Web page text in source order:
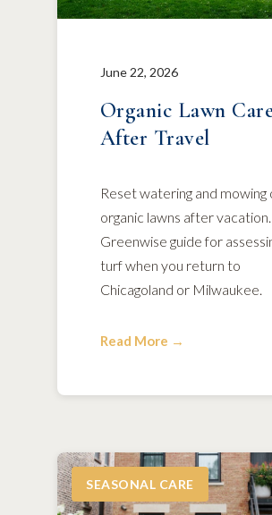
June 22, 2026
Organic Lawn
After Travel
Reset watering and mowing
organic lawns after vacation.
Greenwise guide for
turf when you return to
Chicagoland or Milwaukee.
Read More →
SEASONAL CARE